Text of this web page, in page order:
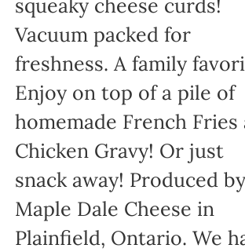
squeaky cheese curds!
Vacuum packed for
freshness. A family
Enjoy on top of a pile of
homemade French Fries
Chicken Gravy! Or just
snack away! Produced by
Maple Dale Cheese in
Plainfield, Ontario. We